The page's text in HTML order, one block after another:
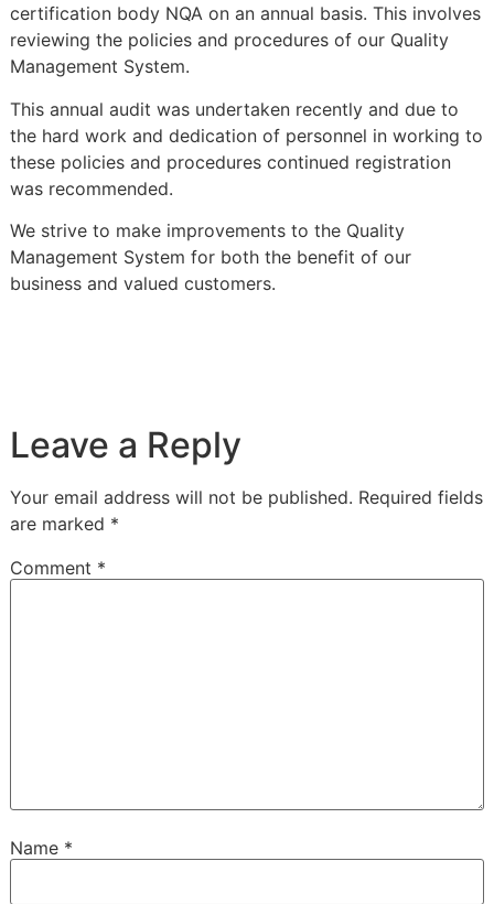
certification body NQA on an annual basis. This involves
reviewing the policies and procedures of our Quality
Management System.
This annual audit was undertaken recently and due to
the hard work and dedication of personnel in working to
these policies and procedures continued registration
was recommended.
We strive to make improvements to the Quality
Management System for both the benefit of our
business and valued customers.
Leave a Reply
Your email address will not be published. Required fields
are marked *
Comment *
Name *